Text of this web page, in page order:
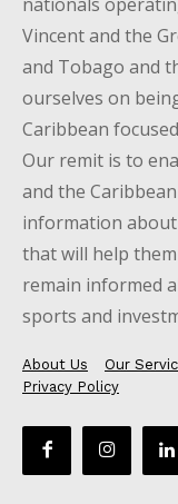
Vincent and the
and Tobago and
ourselves on
Caribbean
Our remit is to
and the
information about
that will help
remain informed
sports and
About Us Our
Privacy Policy